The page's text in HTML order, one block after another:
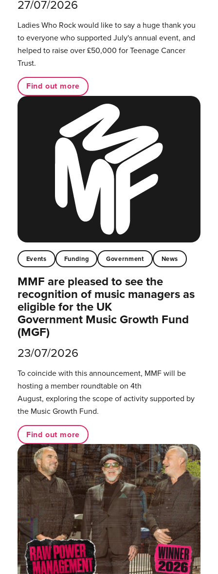
27/07/2026
Ladies Who Rock would like to say a huge thank you
to everyone who supported July's annual event, and
helped to raise over £50,000 for Teenage Cancer
Trust.
Find out more
Events Funding Government News
MMF are pleased to see the
recognition of music managers as
eligible for the UK
Government Music Growth Fund
(MGF)
23/07/2026
To coincide with this announcement, MMF will be
hosting a member roundtable on 4th
August, exploring the scope of activity supported by
the Music Growth Fund.
Find out more